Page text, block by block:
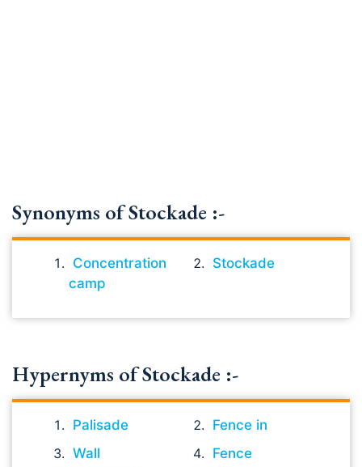
Synonyms of Stockade :-
Concentration
camp
Stockade
Hypernyms of Stockade :-
Palisade
Fence in
Wall
Fence